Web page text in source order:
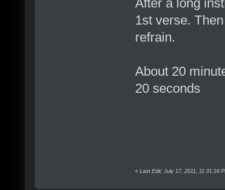
After a long
1st verse.
refrain.
About 20
20 seconds
« Last Edit: July 17, 2011, 11:31:16